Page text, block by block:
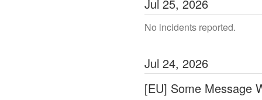
Jul 25, 2026
No incidents reported.
Jul 24, 2026
[EU] Some Message